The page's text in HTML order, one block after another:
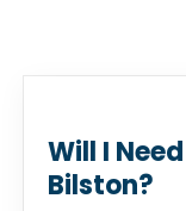
Will I
Bilston?